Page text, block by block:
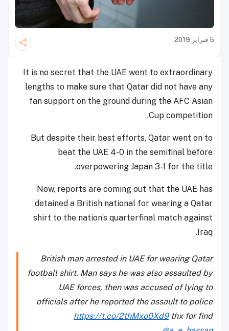
5 فبراير 2019
It is no secret that the UAE went to extraordinary
lengths to make sure that Qatar did not have any
fan support on the ground during the AFC Asian
Cup competition,
But despite their best efforts, Qatar went on to
beat the UAE 4-0 in the semifinal before
overpowering Japan 3-1 for the title.
Now, reports are coming out that the UAE has
detained a British national for wearing a Qatar
shirt to the nation’s quarterfinal match against
Iraq.
British man arrested in UAE for wearing Qatar
football shirt. Man says he was also assaulted by
UAE forces, then was accused of lying to
officials after he reported the assault to police
https://t.co/2thMxo0Xd9thx for find